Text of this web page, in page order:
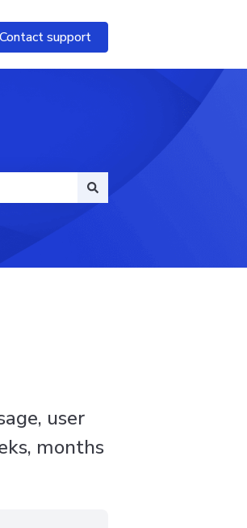
for Essential Resources
Contact support
user
months